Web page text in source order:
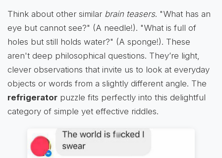
Think about other similar brain teasers. "What has an
eye but cannot see?" (A needle!). "What is full of
holes but still holds water?" (A sponge!). These
aren't deep philosophical questions. They’re light,
clever observations that invite us to look at everyday
objects or words from a slightly different angle. The
refrigerator puzzle fits perfectly into this delightful
category of simple yet effective riddles.